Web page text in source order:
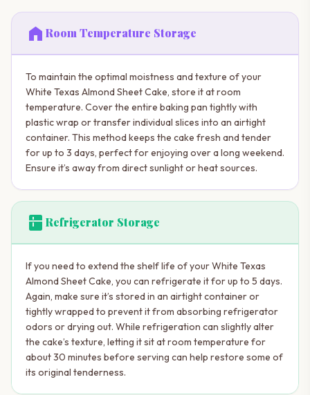
home Room Temperature Storage
To maintain the optimal moistness and texture of your
White Texas Almond Sheet Cake, store it at room
temperature. Cover the entire baking pan tightly with
plastic wrap or transfer individual slices into an airtight
container. This method keeps the cake fresh and tender
for up to 3 days, perfect for enjoying over a long weekend.
Ensure it’s away from direct sunlight or heat sources.
kitchen Refrigerator Storage
If you need to extend the shelf life of your White Texas
Almond Sheet Cake, you can refrigerate it for up to 5 days.
Again, make sure it’s stored in an airtight container or
tightly wrapped to prevent it from absorbing refrigerator
odors or drying out. While refrigeration can slightly alter
the cake’s texture, letting it sit at room temperature for
about 30 minutes before serving can help restore some of
its original tenderness.